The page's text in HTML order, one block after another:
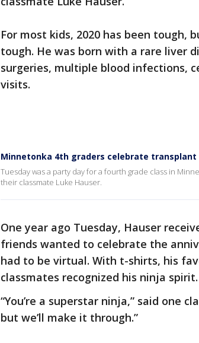
For most kids, 2020 has been tough,
tough. He was born with a rare liver
surgeries, multiple blood infections,
visits.
Minnetonka 4th graders celebrate
Tuesday was a party day for a fourth grade class in
their classmate Luke Hauser.
One year ago Tuesday, Hauser
friends wanted to celebrate the
had to be virtual. With t-shirts, his
classmates recognized his ninja spirit.
“You’re a superstar ninja,” said one
but we’ll make it through.”